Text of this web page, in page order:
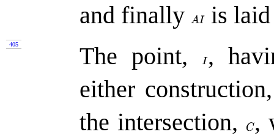
and finally is
405 The point, ,
either
the intersection,
,